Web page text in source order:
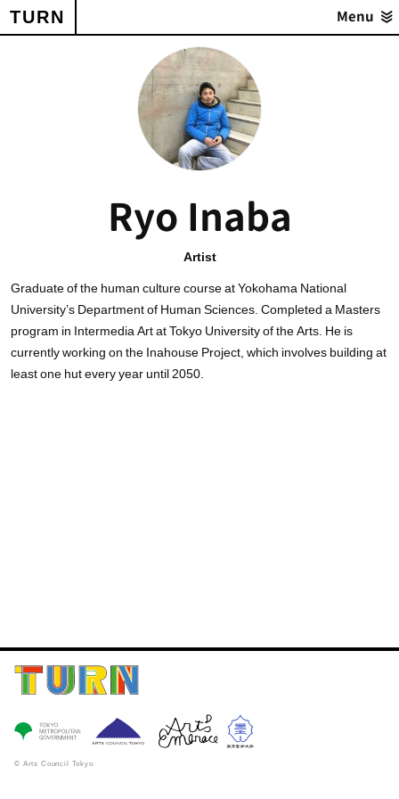
TURN Menu
Ryo Inaba
Artist
Graduate of the human culture course at Yokohama National
University’s Department of Human Sciences. Completed a Masters
program in Intermedia Art at Tokyo University of the Arts. He is
currently working on the Inahouse Project, which involves building at
least one hut every year until 2050.
© Arts Council Tokyo